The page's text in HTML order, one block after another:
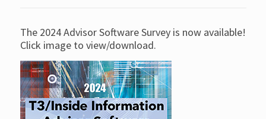
The 2024 Advisor Software Survey is now available!
Click image to view/download.